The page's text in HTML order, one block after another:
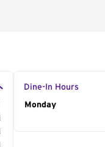
Dine-In Hours
Day of the
Monday